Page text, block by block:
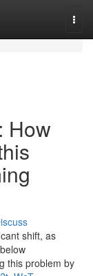
How
shift, as
this problem by